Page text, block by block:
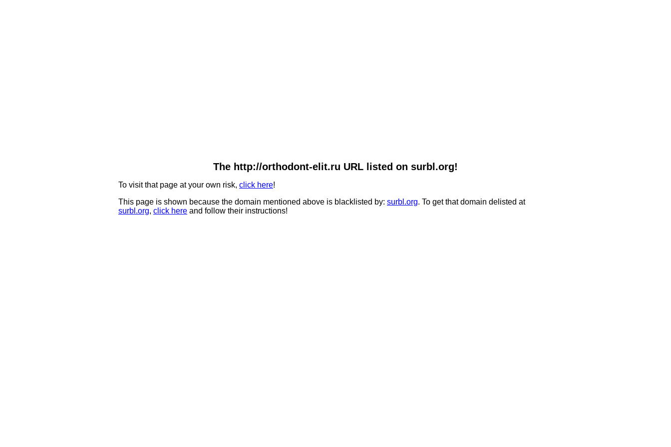
The http://orthodont-elit.ru URL listed on surbl.org!
To visit that page at your own risk, click here!
This page is shown because the domain mentioned above is blacklisted by: surbl.org. To get that domain delisted at
surbl.org, click here and follow their instructions!